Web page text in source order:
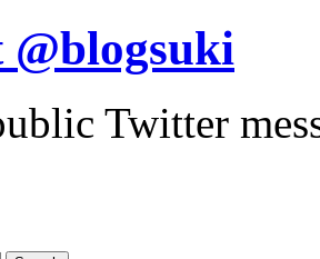
@blogsuki
Twitter